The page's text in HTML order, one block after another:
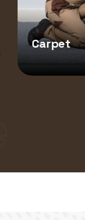
Carpet